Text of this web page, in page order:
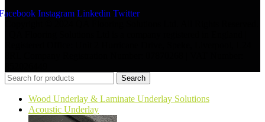
Instagram Linkedin Twitter
Search
Wood Underlay & Laminate Underlay Solutions
Acoustic Underlay